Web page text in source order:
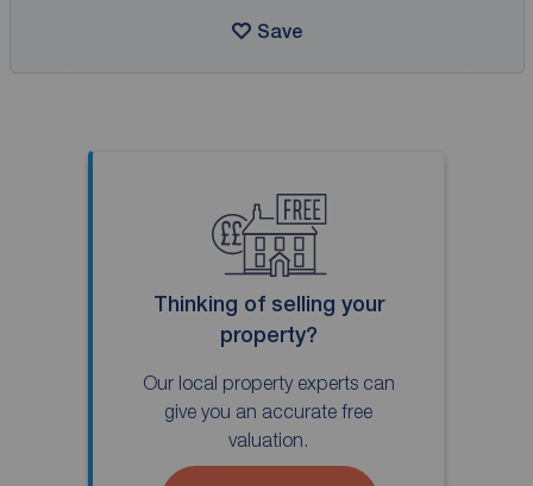
Save
Thinking of selling your
property?
Our local property experts can
give you an accurate free
valuation.